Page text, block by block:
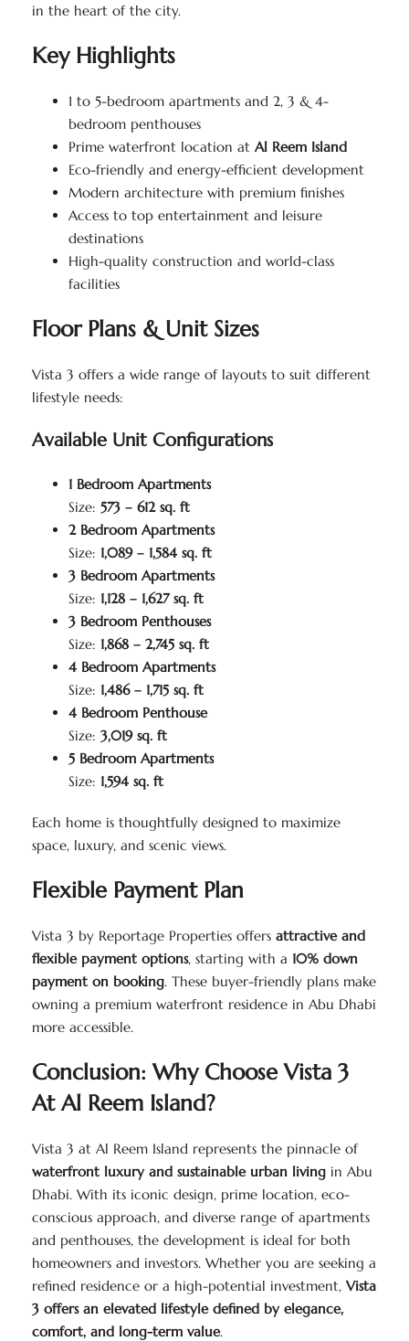
in the heart of the city.
Key Highlights
1 to 5-bedroom apartments and 2, 3 & 4-
bedroom penthouses
Prime waterfront location at Al Reem Island
Eco-friendly and energy-efficient development
Modern architecture with premium finishes
Access to top entertainment and leisure
destinations
High-quality construction and world-class
facilities
Floor Plans & Unit Sizes
Vista 3 offers a wide range of layouts to suit different
lifestyle needs:
Available Unit Configurations
1 Bedroom Apartments
Size: 573 – 612 sq. ft
2 Bedroom Apartments
Size: 1,089 – 1,584 sq. ft
3 Bedroom Apartments
Size: 1,128 – 1,627 sq. ft
3 Bedroom Penthouses
Size: 1,868 – 2,745 sq. ft
4 Bedroom Apartments
Size: 1,486 – 1,715 sq. ft
4 Bedroom Penthouse
Size: 3,019 sq. ft
5 Bedroom Apartments
Size: 1,594 sq. ft
Each home is thoughtfully designed to maximize
space, luxury, and scenic views.
Flexible Payment Plan
Vista 3 by Reportage Properties offers attractive and
flexible payment options, starting with a 10% down
payment on booking. These buyer-friendly plans make
owning a premium waterfront residence in Abu Dhabi
more accessible.
Conclusion: Why Choose Vista 3
At Al Reem Island?
Vista 3 at Al Reem Island represents the pinnacle of
waterfront luxury and sustainable urban living in Abu
Dhabi. With its iconic design, prime location, eco-
conscious approach, and diverse range of apartments
and penthouses, the development is ideal for both
homeowners and investors. Whether you are seeking a
refined residence or a high-potential investment,Vista
3 offers an elevated lifestyle defined by elegance,
comfort, and long-term value.